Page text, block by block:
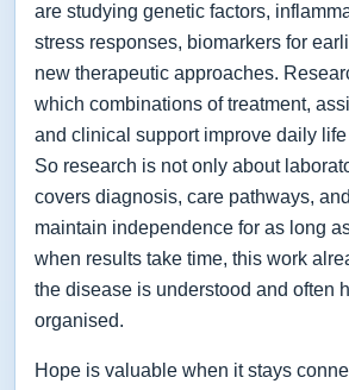
are studying genetic factors,
stress responses, biomarkers for
new therapeutic approaches.
which combinations of treatment,
and clinical support improve daily
So research is not only about
covers diagnosis, care pathways,
maintain independence for as long
when results take time, this work
the disease is understood and often
organised.
Hope is valuable when it stays